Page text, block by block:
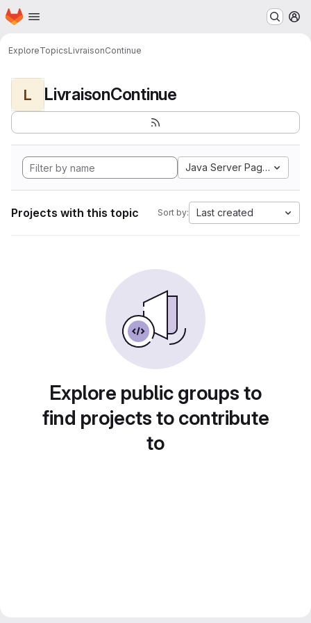
Skip to main content
Homepage
ExploreTopicsLivraisonContinue
L LivraisonContinue
Java Server Pages
Projects with this topic Sort by: Last created
Explore public groups to
find projects to contribute
to